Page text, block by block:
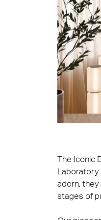
The Iconic
Laboratory
adorn,
stages of